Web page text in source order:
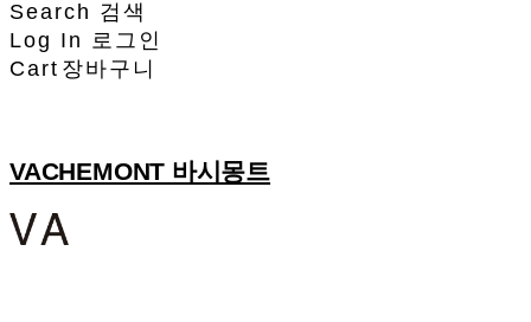
Search 검색
Log In 로그인
Cart 장바구니
VACHEMONT 바시몽트